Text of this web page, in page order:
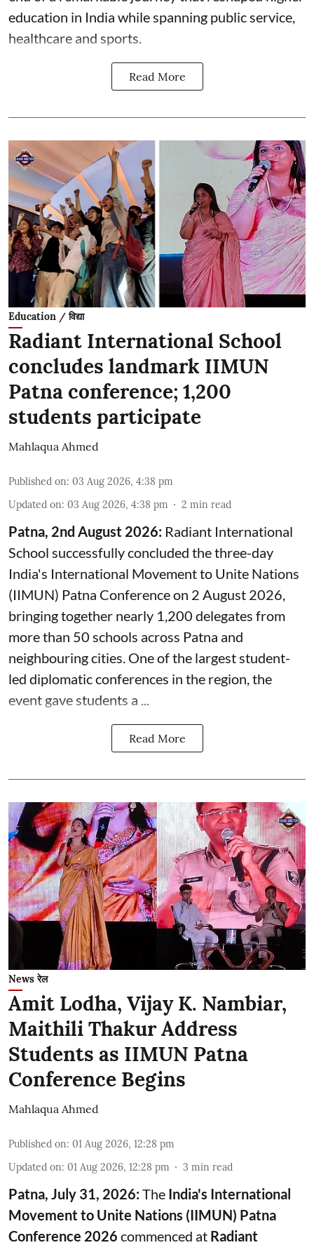
education in India while spanning public service,
healthcare and sports.
Read More
Education / विद्या
Radiant International School
concludes landmark IIMUN
Patna conference; 1,200
students participate
Mahlaqua Ahmed
Published on: 03 Aug 2026, 4:38 pm
Updated on: 03 Aug 2026, 4:38 pm 2 min read
Patna, 2nd August 2026: Radiant International
School successfully concluded the three-day
India's International Movement to Unite Nations
(IIMUN) Patna Conference on 2 August 2026,
bringing together nearly 1,200 delegates from
more than 50 schools across Patna and
neighbouring cities. One of the largest student-
led diplomatic conferences in the region, the
event gave students a ...
Read More
News रेल
Amit Lodha, Vijay K. Nambiar,
Maithili Thakur Address
Students as IIMUN Patna
Conference Begins
Mahlaqua Ahmed
Published on: 01 Aug 2026, 12:28 pm
Updated on: 01 Aug 2026, 12:28 pm 3 min read
Patna, July 31, 2026:The India's International
Movement to Unite Nations (IIMUN) Patna
Conference 2026 commenced at Radiant